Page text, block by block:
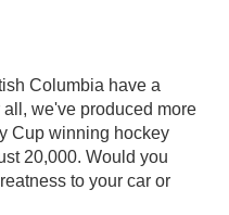
Columbia have a
we've produced more
Cup winning hockey
20,000. Would you
to your car or